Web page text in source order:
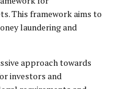
This framework aims to
laundering and
approach towards
investors and